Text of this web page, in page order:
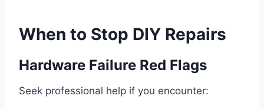
When to Stop DIY Repairs
Hardware Failure Red Flags
Seek professional help if you encounter: